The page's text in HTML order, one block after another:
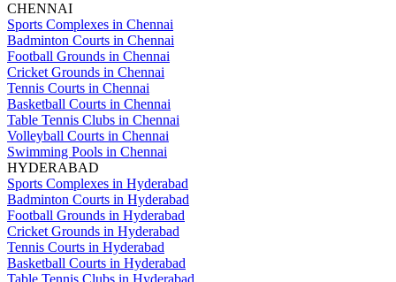
CHENNAI
Sports Complexes in Chennai
Badminton Courts in Chennai
Football Grounds in Chennai
Cricket Grounds in Chennai
Tennis Courts in Chennai
Basketball Courts in Chennai
Table Tennis Clubs in Chennai
Volleyball Courts in Chennai
Swimming Pools in Chennai
HYDERABAD
Sports Complexes in Hyderabad
Badminton Courts in Hyderabad
Football Grounds in Hyderabad
Cricket Grounds in Hyderabad
Tennis Courts in Hyderabad
Basketball Courts in Hyderabad
Table Tennis Clubs in Hyderabad